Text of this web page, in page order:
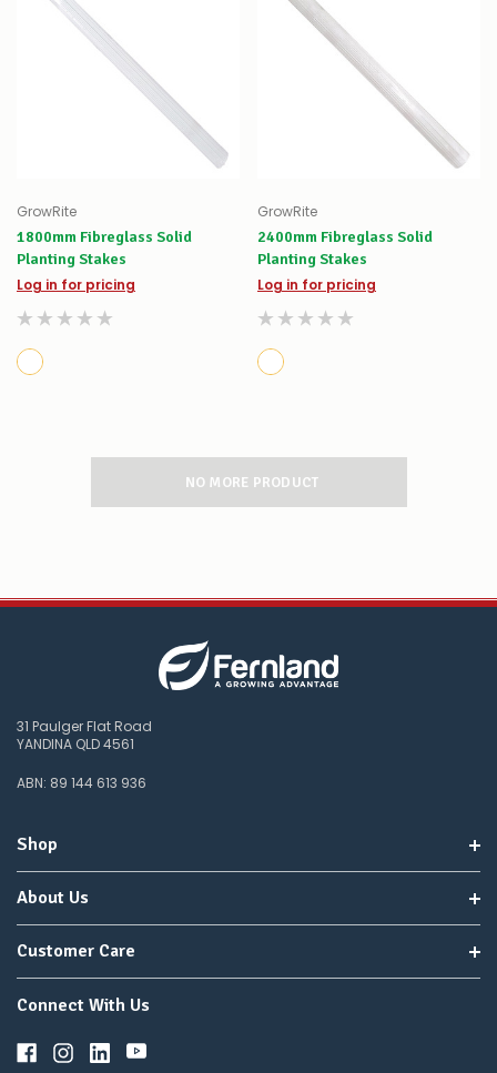
GrowRite
1800mm Fibreglass Solid
Planting Stakes
Log in for pricing
GrowRite
2400mm Fibreglass Solid
Planting Stakes
Log in for pricing
NO MORE PRODUCT
31 Paulger Flat Road
YANDINA QLD 4561
ABN: 89 144 613 936
Shop
About Us
Customer Care
Connect With Us